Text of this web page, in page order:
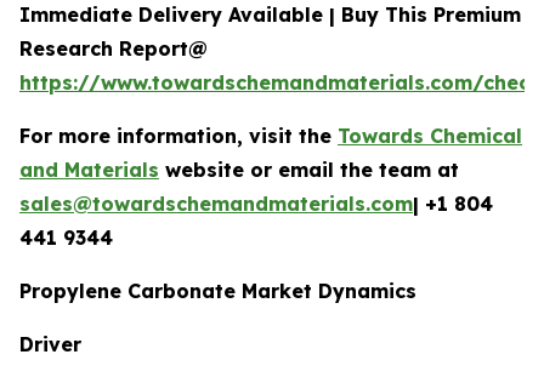
Immediate Delivery Available | Buy This Premium
Research Report@
https://www.towardschemandmaterials.com/
For more information, visit the Towards Chemical
and Materials website or email the team at
sales@towardschemandmaterials.com| +1 804
441 9344
Propylene Carbonate Market Dynamics
Driver